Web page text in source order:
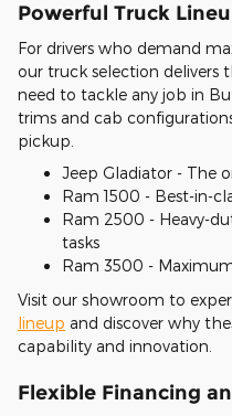
Powerful Truck
For drivers who demand
our truck selection delivers
need to tackle any job in
trims and cab
pickup.
Jeep Gladiator - The
Ram 1500 - Best-in-
Ram 2500 - Heavy-
tasks
Ram 3500 -
Visit our showroom to
lineup and discover why
capability and innovation.
Flexible Financing